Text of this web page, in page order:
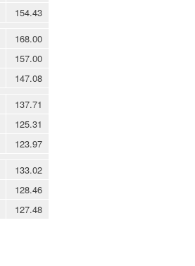
154.43
168.00
157.00
147.08
137.71
125.31
123.97
133.02
128.46
127.48